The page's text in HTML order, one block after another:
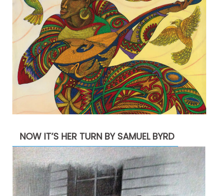
NOW IT’S HER TURN BY SAMUEL BYRD